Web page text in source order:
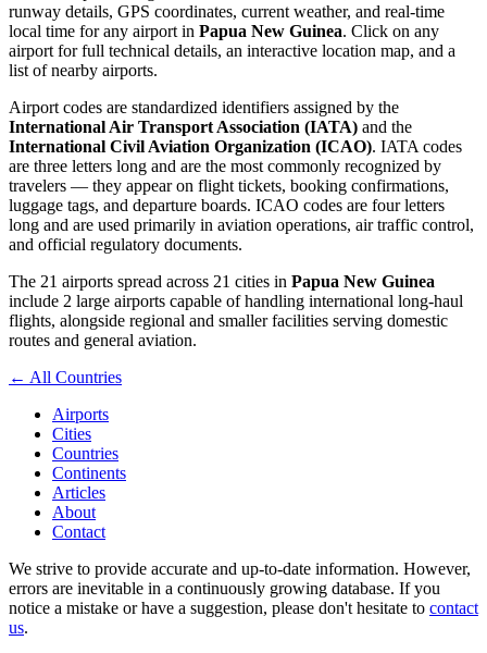
runway details, GPS coordinates, current weather, and real-time
local time for any airport in Papua New Guinea. Click on any
airport for full technical details, an interactive location map, and a
list of nearby airports.
Airport codes are standardized identifiers assigned by the
International Air Transport Association (IATA) and the
International Civil Aviation Organization (ICAO). IATA codes
are three letters long and are the most commonly recognized by
travelers — they appear on flight tickets, booking confirmations,
luggage tags, and departure boards. ICAO codes are four letters
long and are used primarily in aviation operations, air traffic control,
and official regulatory documents.
The 21 airports spread across 21 cities in Papua New Guinea
include 2 large airports capable of handling international long-haul
flights, alongside regional and smaller facilities serving domestic
routes and general aviation.
← All Countries
Airports
Cities
Countries
Continents
Articles
About
Contact
We strive to provide accurate and up-to-date information. However,
errors are inevitable in a continuously growing database. If you
notice a mistake or have a suggestion, please don't hesitate to contact
us.